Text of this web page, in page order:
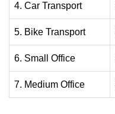
4. Car Transport
5. Bike Transport
6. Small Office
7. Medium Office